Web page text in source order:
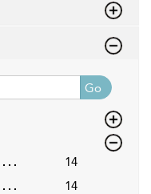
Go
14
14